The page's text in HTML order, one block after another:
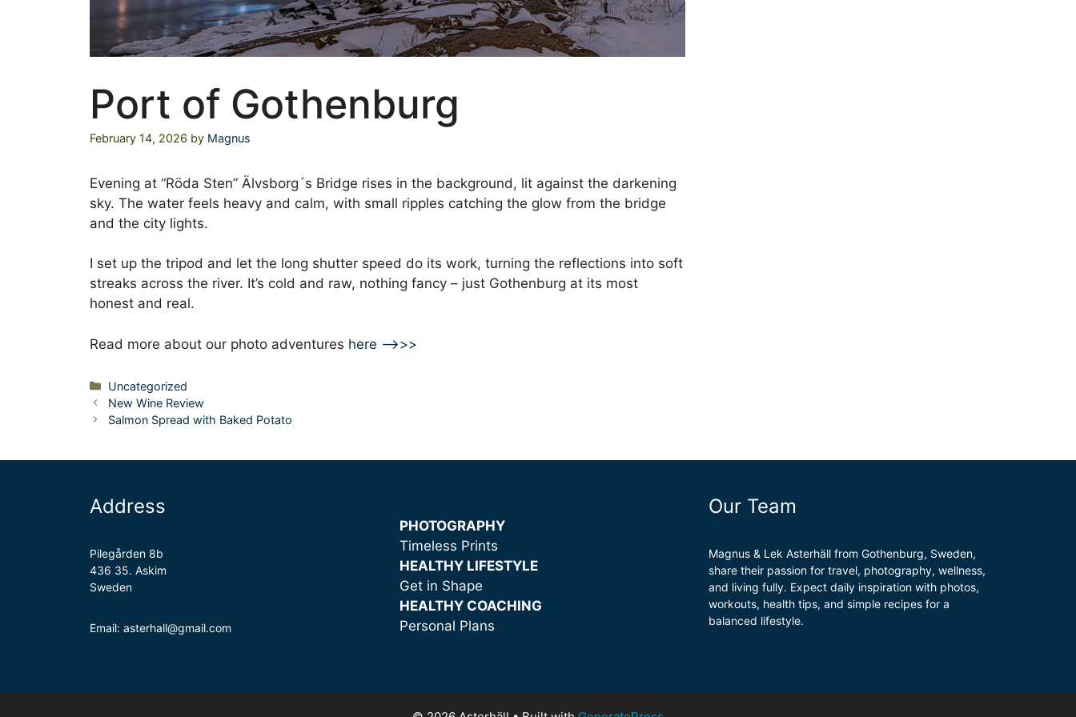
Port of Gothenburg
February 14, 2026 by Magnus
Evening at “Röda Sten” Älvsborg´s Bridge rises in the background, lit against the darkening
sky. The water feels heavy and calm, with small ripples catching the glow from the bridge
and the city lights.
I set up the tripod and let the long shutter speed do its work, turning the reflections into soft
streaks across the river. It’s cold and raw, nothing fancy – just Gothenburg at its most
honest and real.
Read more about our photo adventures here –>>>
Categories
Uncategorized
New Wine Review
Salmon Spread with Baked Potato
Address
Pilegården 8b
436 35. Askim
Sweden
Email: asterhall@gmail.com
PHOTOGRAPHY
Timeless Prints
HEALTHY LIFESTYLE
Get in Shape
HEALTHY COACHING
Personal Plans
Our Team
Magnus & Lek Asterhäll from Gothenburg, Sweden,
share their passion for travel, photography, wellness,
and living fully. Expect daily inspiration with photos,
workouts, health tips, and simple recipes for a
balanced lifestyle.